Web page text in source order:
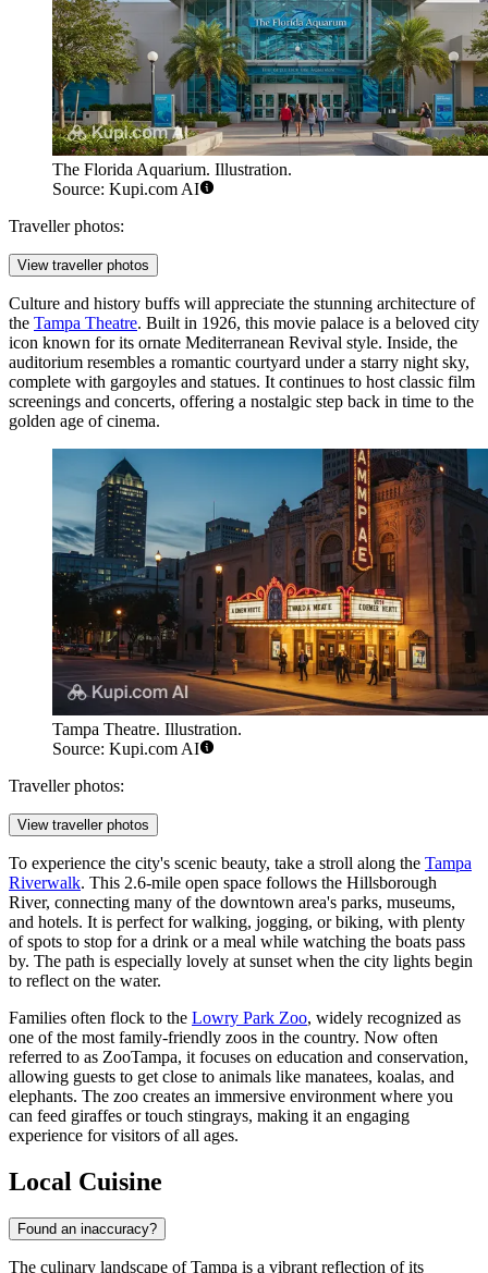
The Florida Aquarium. Illustration.
Source: Kupi.com AI
Traveller photos:
View traveller photos
Culture and history buffs will appreciate the stunning architecture of
the Tampa Theatre. Built in 1926, this movie palace is a beloved city
icon known for its ornate Mediterranean Revival style. Inside, the
auditorium resembles a romantic courtyard under a starry night sky,
complete with gargoyles and statues. It continues to host classic film
screenings and concerts, offering a nostalgic step back in time to the
golden age of cinema.
Tampa Theatre. Illustration.
Source: Kupi.com AI
Traveller photos:
View traveller photos
To experience the city's scenic beauty, take a stroll along the Tampa
Riverwalk. This 2.6-mile open space follows the Hillsborough
River, connecting many of the downtown area's parks, museums,
and hotels. It is perfect for walking, jogging, or biking, with plenty
of spots to stop for a drink or a meal while watching the boats pass
by. The path is especially lovely at sunset when the city lights begin
to reflect on the water.
Families often flock to the Lowry Park Zoo, widely recognized as
one of the most family-friendly zoos in the country. Now often
referred to as ZooTampa, it focuses on education and conservation,
allowing guests to get close to animals like manatees, koalas, and
elephants. The zoo creates an immersive environment where you
can feed giraffes or touch stingrays, making it an engaging
experience for visitors of all ages.
Local Cuisine
Found an inaccuracy?
The culinary landscape of Tampa is a vibrant reflection of its